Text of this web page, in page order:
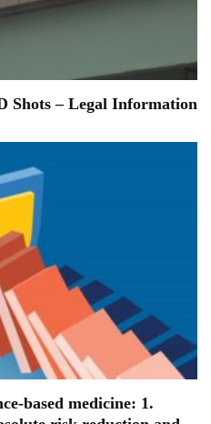
Shots – Legal Information
based medicine: 1.